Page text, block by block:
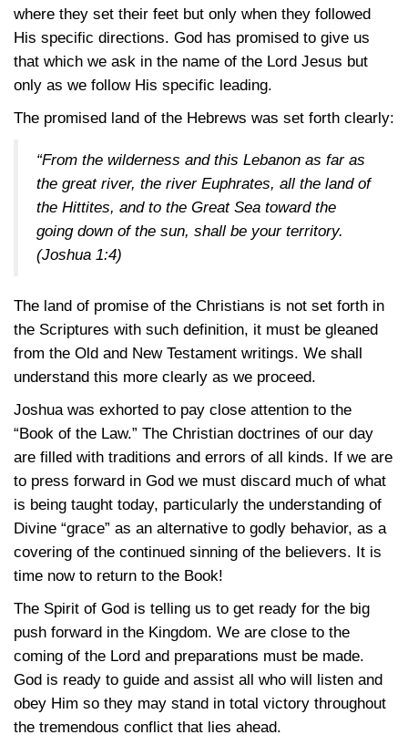
where they set their feet but only when they followed
His specific directions. God has promised to give us
that which we ask in the name of the Lord Jesus but
only as we follow His specific leading.
The promised land of the Hebrews was set forth clearly:
“From the wilderness and this Lebanon as far as
the great river, the river Euphrates, all the land of
the Hittites, and to the Great Sea toward the
going down of the sun, shall be your territory.
(Joshua 1:4)
The land of promise of the Christians is not set forth in
the Scriptures with such definition, it must be gleaned
from the Old and New Testament writings. We shall
understand this more clearly as we proceed.
Joshua was exhorted to pay close attention to the
“Book of the Law.” The Christian doctrines of our day
are filled with traditions and errors of all kinds. If we are
to press forward in God we must discard much of what
is being taught today, particularly the understanding of
Divine “grace” as an alternative to godly behavior, as a
covering of the continued sinning of the believers. It is
time now to return to the Book!
The Spirit of God is telling us to get ready for the big
push forward in the Kingdom. We are close to the
coming of the Lord and preparations must be made.
God is ready to guide and assist all who will listen and
obey Him so they may stand in total victory throughout
the tremendous conflict that lies ahead.